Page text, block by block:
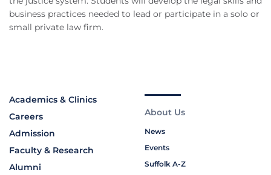
business practices needed to lead or participate in a solo or
small private law firm.
Academics & Clinics
Careers
Admission
Faculty & Research
Alumni
About Us
News
Events
Suffolk A-Z